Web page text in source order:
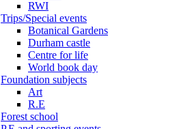
RWI
Trips/Special events
Botanical Gardens
Durham castle
Centre for life
World book day
Foundation subjects
Art
R.E
Forest school